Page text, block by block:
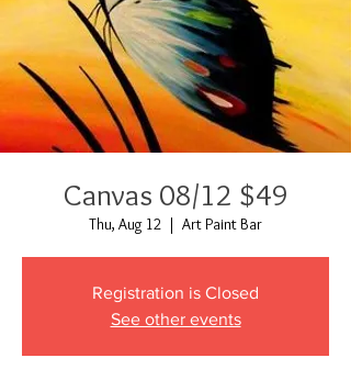
Canvas 08/12 $49
Thu, Aug 12
  |
Art Paint Bar
Registration is Closed
See other events